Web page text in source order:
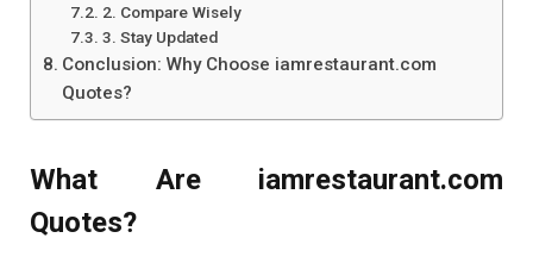
2. Compare Wisely
3. Stay Updated
Conclusion: Why Choose iamrestaurant.com
Quotes?
What Are iamrestaurant.com
Quotes?